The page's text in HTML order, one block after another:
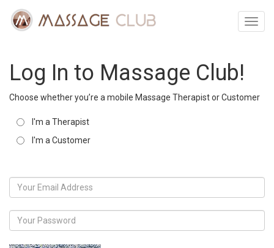
Log In to Massage Club!
Choose whether you’re a mobile Massage Therapist or Customer
I'm a Therapist
I'm a Customer